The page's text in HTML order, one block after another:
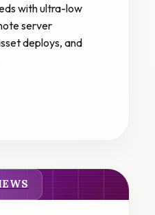
with ultra-low
server
deploys, and